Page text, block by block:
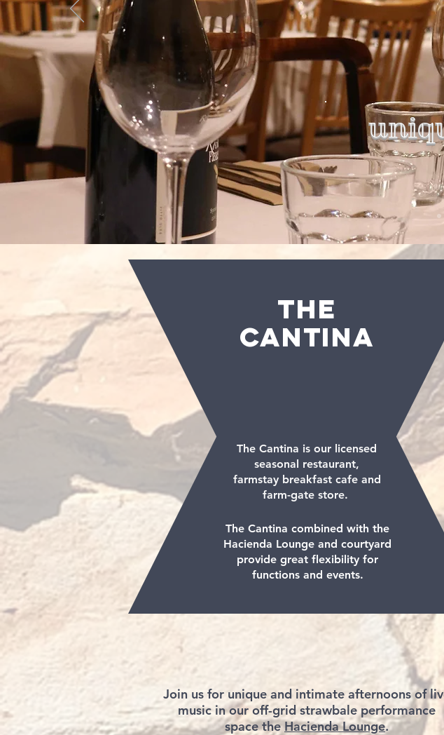
THE
CANTINA
The Cantina is our licensed
seasonal restaurant,
farmstay breakfast cafe and
farm-gate store.
The Cantina combined with the
Hacienda Lounge and courtyard
provide great flexibility for
functions and events.
Join us for unique and intimate afternoons of
music in our off-grid strawbale performance
space theHacienda Lounge.